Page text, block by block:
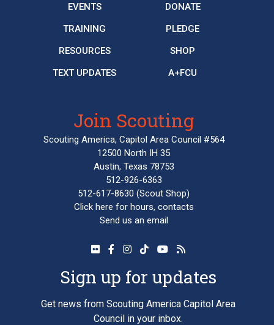
EVENTS
TRAINING
RESOURCES
TEXT UPDATES
DONATE
PLEDGE
SHOP
A+FCU
Join Scouting
Scouting America, Capitol Area Council #564
12500 North IH 35
Austin, Texas 78753
512-926-6363
512-617-8630 (Scout Shop)
Click here for hours, contacts
Send us an email
Sign up for updates
Get news from Scouting America Capitol Area
Council in your inbox.